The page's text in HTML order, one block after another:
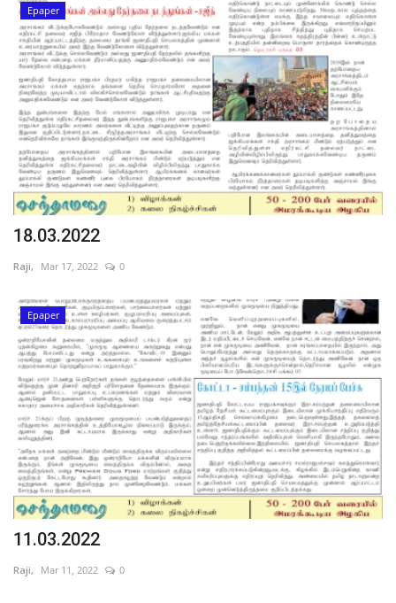
Epaper
18.03.2022
Raji, Mar 17, 2022 0
Epaper
11.03.2022
Raji, Mar 11, 2022 0